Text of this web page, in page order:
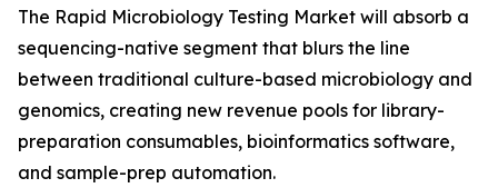
The Rapid Microbiology Testing Market will absorb a
sequencing-native segment that blurs the line
between traditional culture-based microbiology and
genomics, creating new revenue pools for library-
preparation consumables, bioinformatics software,
and sample-prep automation.